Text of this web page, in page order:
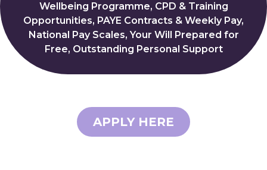
Wellbeing Programme, CPD & Training
Opportunities, PAYE Contracts & Weekly Pay,
National Pay Scales, Your Will Prepared for
Free, Outstanding Personal Support
APPLY HERE